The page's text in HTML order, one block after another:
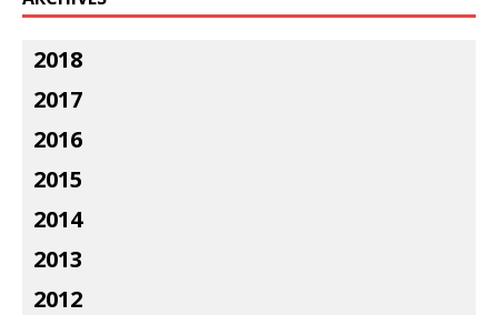
2018
2017
2016
2015
2014
2013
2012